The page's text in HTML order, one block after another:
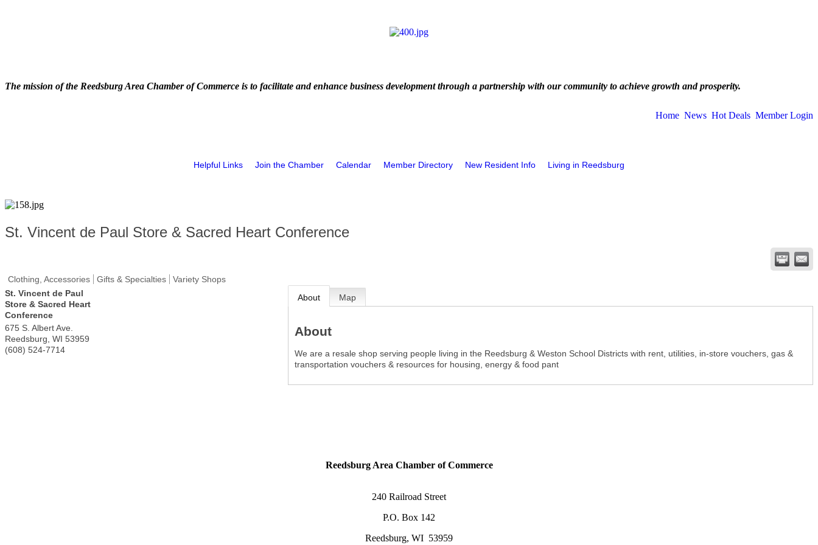
The mission of the Reedsburg Area Chamber of Commerce is to facilitate and enhance business development through a partnership with our community to achieve growth and prosperity.
Home News Hot Deals Member Login
Helpful Links Join the Chamber Calendar Member Directory New Resident Info Living in Reedsburg
St. Vincent de Paul Store & Sacred Heart Conference
Clothing, Accessories Gifts & Specialties
Variety Shops
St. Vincent de Paul
Store & Sacred Heart
Conference
675 S. Albert Ave.
Reedsburg WI 53959
(608) 524-7714
About Map
About
We are a resale shop serving people living in the Reedsburg & Weston School Districts with rent, utilities, in-store vouchers, gas &
transportation vouchers & resources for housing, energy & food pant
Reedsburg Area Chamber of Commerce
240 Railroad Street
P.O. Box 142
Reedsburg, WI 53959